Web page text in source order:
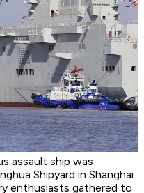
assault ship was
Shipyard in Shanghai
enthusiasts gathered to